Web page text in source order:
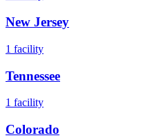
New Jersey
1 facility
Tennessee
1 facility
Colorado